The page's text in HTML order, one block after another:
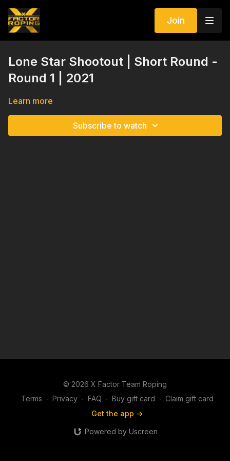
Join
Lone Star Shootout | Short Round -
Round 1 | 2021
Learn more
Subscribe to watch
© 2026 X Factor Team Roping
Terms ∙ Privacy ∙ FAQ ∙ Buy gift card ∙ Claim gift card
Get the app ->
Powered by Uscreen